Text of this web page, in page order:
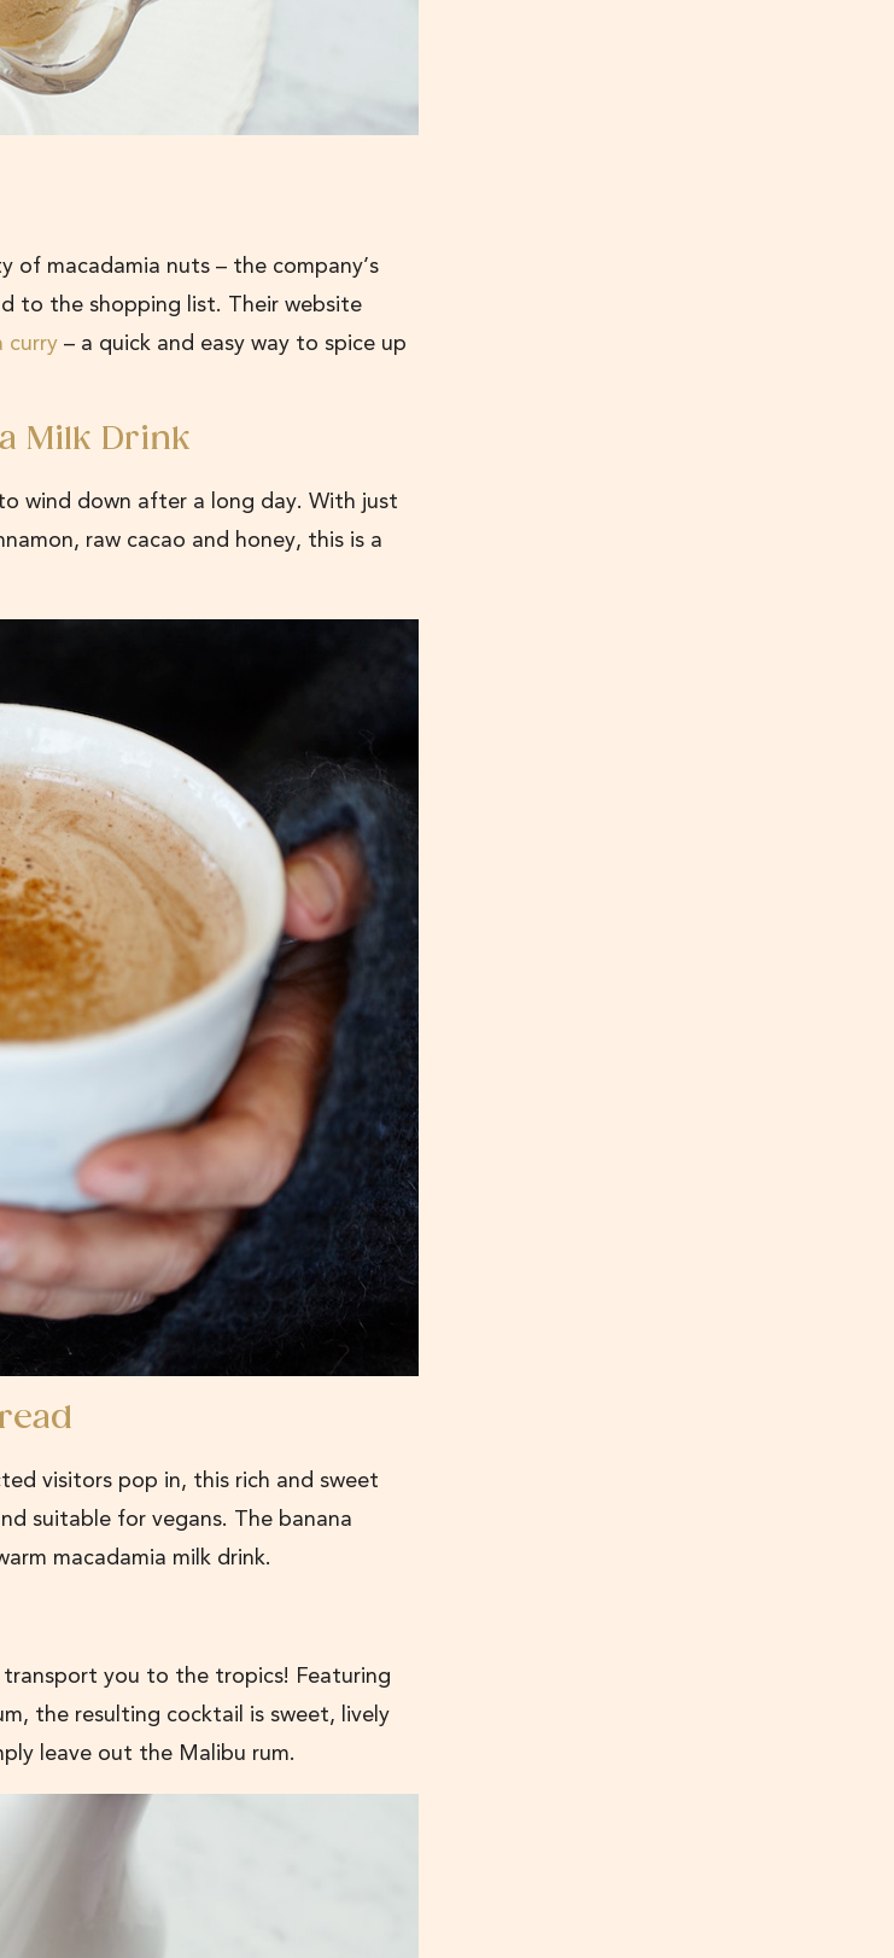
macadamia nuts – the company’s
to the shopping list. Their website
curry – a quick and easy way to spice up
Milk Drink
wind down after a long day. With just
raw cacao and honey, this is a
visitors pop in, this rich and sweet
suitable for vegans. The banana
macadamia milk drink.
you to the tropics! Featuring
the resulting cocktail is sweet, lively
leave out the Malibu rum.